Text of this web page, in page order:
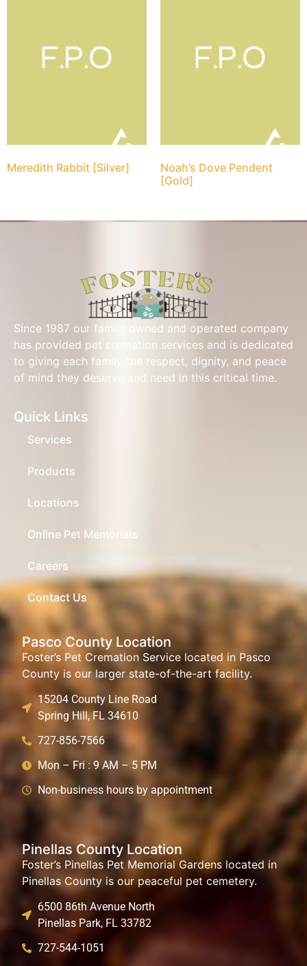
Meredith Rabbit [Silver]
Noah’s Dove Pendent
[Gold]
Since 1987 our family owned and operated company
has provided pet cremation services and is dedicated
to giving each family the respect, dignity, and peace
of mind they deserve and need in this critical time.
Quick Links
Services
Products
Locations
Online Pet Memorials
Careers
Contact Us
Pasco County Location
Foster’s Pet Cremation Service located in Pasco
County is our larger state-of-the-art facility.
15204 County Line Road
Spring Hill, FL 34610
727-856-7566
Mon – Fri : 9 AM – 5 PM
Non-business hours by appointment
Pinellas County Location
Foster’s Pinellas Pet Memorial Gardens located in
Pinellas County is our peaceful pet cemetery.
6500 86th Avenue North
Pinellas Park, FL 33782
727-544-1051